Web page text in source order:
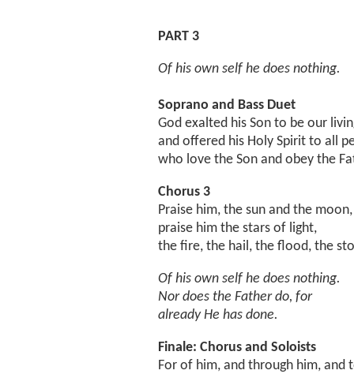
PART 3
Of his own self he does nothing.
Soprano and Bass Duet
God exalted his Son to be our
and offered his Holy Spirit to all
who love the Son and obey the
Chorus 3
Praise him, the sun and the moon,
praise him the stars of light,
the fire, the hail, the flood, the
Of his own self he does nothing.
Nor does the Father do, for
already He has done.
Finale: Chorus and Soloists
For of him, and through him, and